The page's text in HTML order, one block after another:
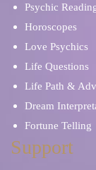
Psychic
Horoscopes
Love Psychics
Life Questions
Life Path &
Dream
Fortune Telling
Support